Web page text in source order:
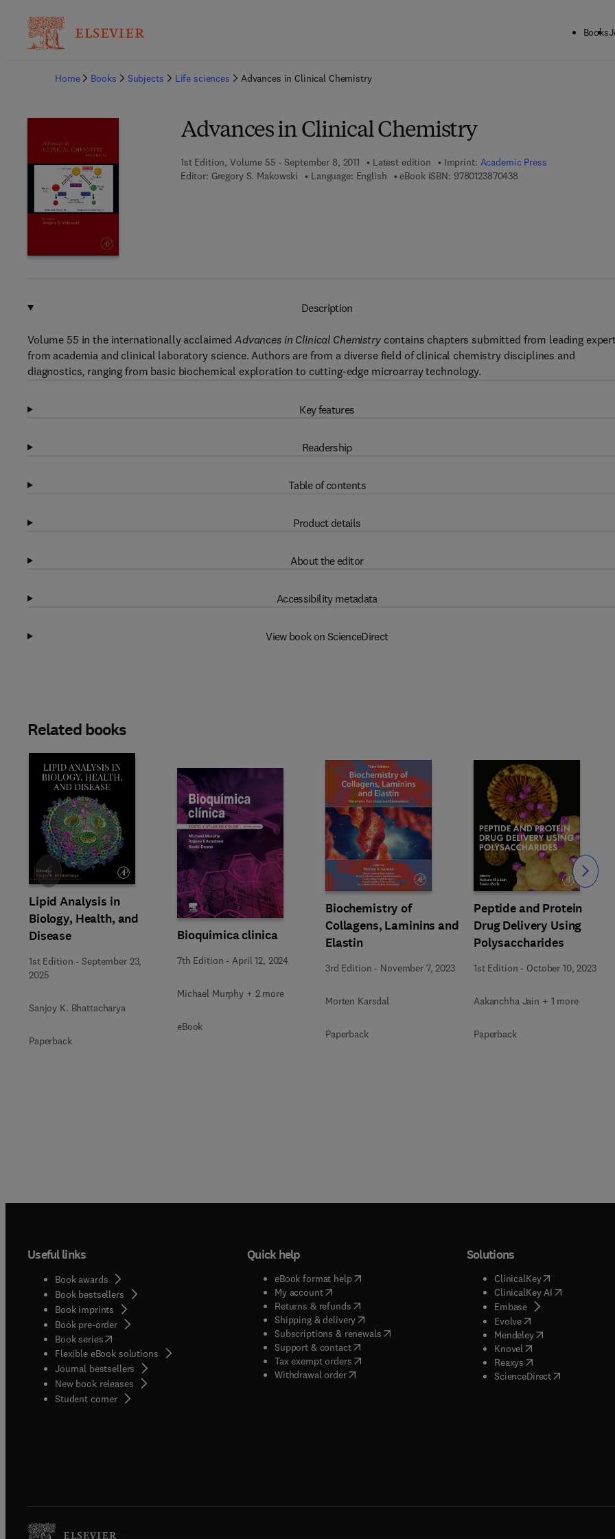
Books
Home
Books Subjects Life sciences Advances in Clinical Chemistry
Advances in Clinical Chemistry
1st Edition, Volume 55 - September 8, 2011 Latest edition Imprint: Academic Press
Editor: Gregory S. Makowski Language: English eBook ISBN: 9780123870438
Description
Volume 55 in the internationally acclaimed Advances in Clinical Chemistrycontains chapters submitted from leading
from academia and clinical laboratory science. Authors are from a diverse field of clinical chemistry disciplines and
diagnostics, ranging from basic biochemical exploration to cutting-edge microarray technology.
Key features
Readership
Table of contents
Product details
About the editor
Accessibility metadata
View book on ScienceDirect
Related books
Lipid Analysis in
Biology, Health, and
Disease
1st Edition -September 23,
2025
Sanjoy K. Bhattacharya
Paperback
Bioquimica clinica
7th Edition - April 12, 2024
Michael Murphy + 2 more
eBook
Biochemistry of
Collagens, Laminins and
Elastin
3rd Edition - November 7, 2023
Morten Karsdal
Paperback
Peptide and Protein
Drug Delivery Using
Polysaccharides
1st Edition - October 10, 2023
Aakanchha Jain + 1 more
Paperback
Slide Slide
Useful links
Book awards
Book bestsellers
Book imprints
Book pre-order
Book series(opens in new tab/window
Flexible eBook solutions
Journal bestsellers
New book releases
Student corner( opens in new tab/window
Quick help
eBook format help( opens in new tab/window
My account( opens in new tab/window
Returns & refunds( opens in new tab/window
Shipping & delivery(opens in new tab/window
Subscriptions & renewals( opens in new tab/window
)
Support & contact( opens in new tab/window
Tax exempt orders( opens in new tab/window
Withdrawal order
Solutions
ClinicalKey(opens in new
ClinicalKey AI( opens in new
Embase( opens in new tab/
Evolve( opens in new tab/
Mendeley( opens in new tab/
Knovel opens in new tab/
Reaxys opens in new tab/
ScienceDirect( opens in new